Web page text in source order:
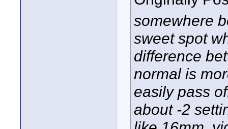
somewhere
sweet spot
difference
normal is
easily pass
about -2